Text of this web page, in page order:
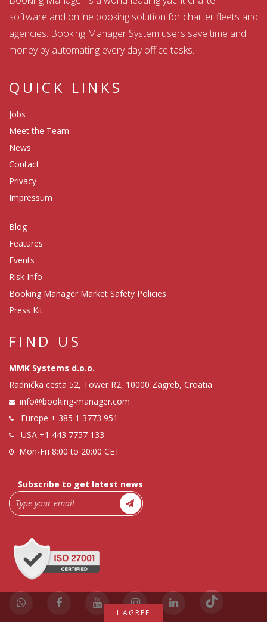
software and online booking solution for charter fleets and
agencies. Booking Manager System users save time and
money by automating every day office tasks.
QUICK LINKS
Jobs
Meet the Team
News
Contact
Privacy
Impressum
Blog
Features
Events
Risk Info
Booking Manager Market Safety Policies
Press Kit
FIND US
MMK Systems d.o.o.
Radnička cesta 52, Tower R2, 10000 Zagreb, Croatia
info@booking-manager.com
Europe + 385 1 3773 951
USA +1 443 7757 133
Mon-Fri 8:00 to 20:00 CET
Subscribe to get latest news
I AGREE